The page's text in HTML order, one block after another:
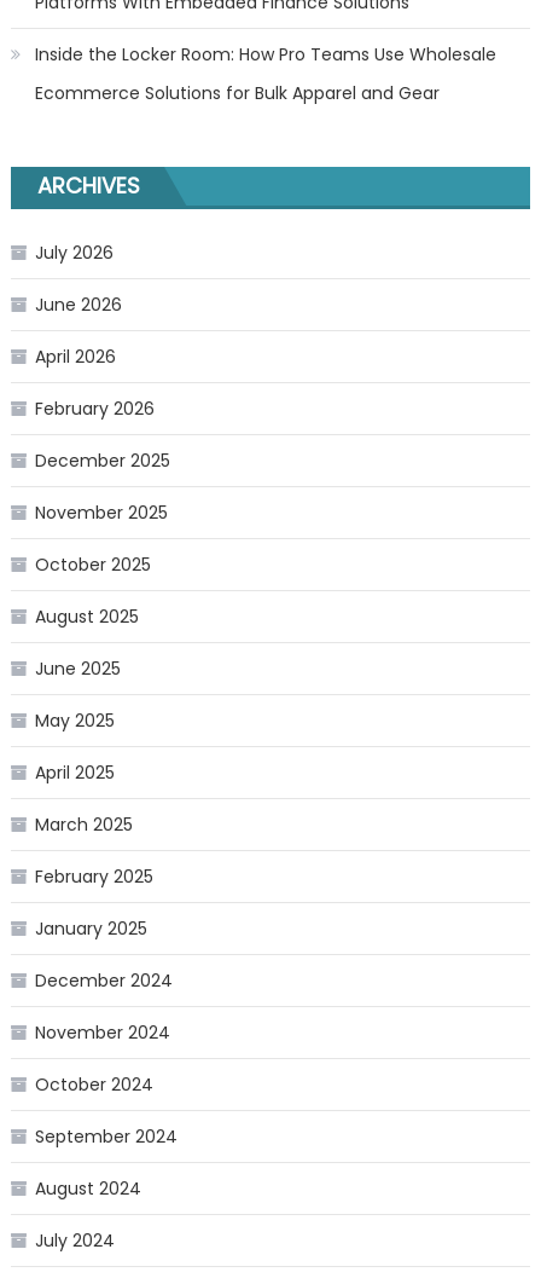
Inside the Locker Room: How Pro Teams Use Wholesale
Ecommerce Solutions for Bulk Apparel and Gear
ARCHIVES
July 2026
June 2026
April 2026
February 2026
December 2025
November 2025
October 2025
August 2025
June 2025
May 2025
April 2025
March 2025
February 2025
January 2025
December 2024
November 2024
October 2024
September 2024
August 2024
July 2024